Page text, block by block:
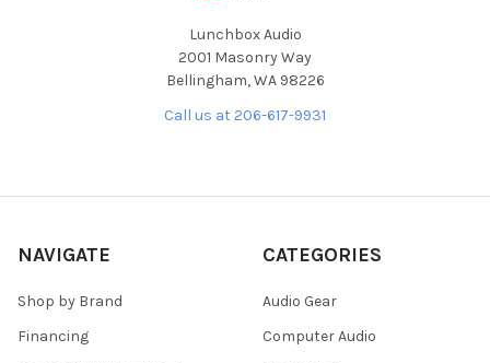
Lunchbox Audio
2001 Masonry Way
Bellingham, WA 98226
Call us at 206-617-9931
NAVIGATE
Shop by Brand
Financing
CATEGORIES
Audio Gear
Computer Audio